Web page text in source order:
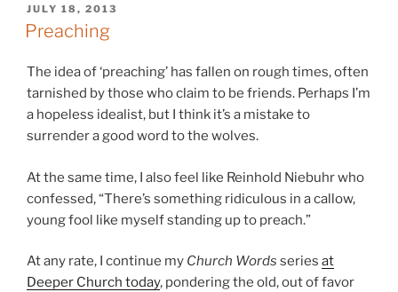
POSTED
ON
JULY 18, 2013
Preaching
The idea of ‘preaching’ has fallen on rough times, often
tarnished by those who claim to be friends. Perhaps I’m
a hopeless idealist, but I think it’s a mistake to
surrender a good word to the wolves.
At the same time, I also feel like Reinhold Niebuhr who
confessed, “There’s something ridiculous in a callow,
young fool like myself standing up to preach.”
At any rate, I continue my Church Words series at
Deeper Church today, pondering the old, out of favor